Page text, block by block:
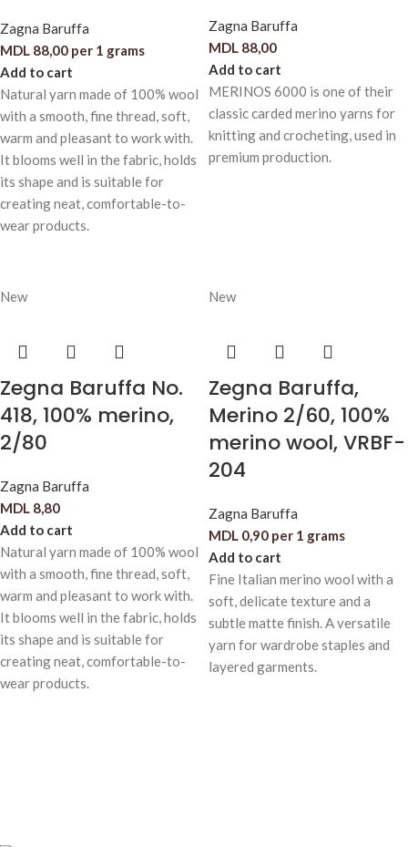
Zagna Baruffa
MDL 88,00 per 1 grams
Add to cart
Natural yarn made of 100% wool
with a smooth, fine thread, soft,
warm and pleasant to work with.
It blooms well in the fabric, holds
its shape and is suitable for
creating neat, comfortable-to-
wear products.
Zagna Baruffa
MDL 88,00
Add to cart
MERINOS 6000 is one of their
classic carded merino yarns for
knitting and crocheting, used in
premium production.
New
Zegna Baruffa No.
418, 100% merino,
2/80
Zagna Baruffa
MDL 8,80
Add to cart
Natural yarn made of 100% wool
with a smooth, fine thread, soft,
warm and pleasant to work with.
It blooms well in the fabric, holds
its shape and is suitable for
creating neat, comfortable-to-
wear products.
New
Zegna Baruffa,
Merino 2/60, 100%
merino wool, VRBF-
204
Zagna Baruffa
MDL 0,90 per 1 grams
Add to cart
Fine Italian merino wool with a
soft, delicate texture and a
subtle matte finish. A versatile
yarn for wardrobe staples and
layered garments.